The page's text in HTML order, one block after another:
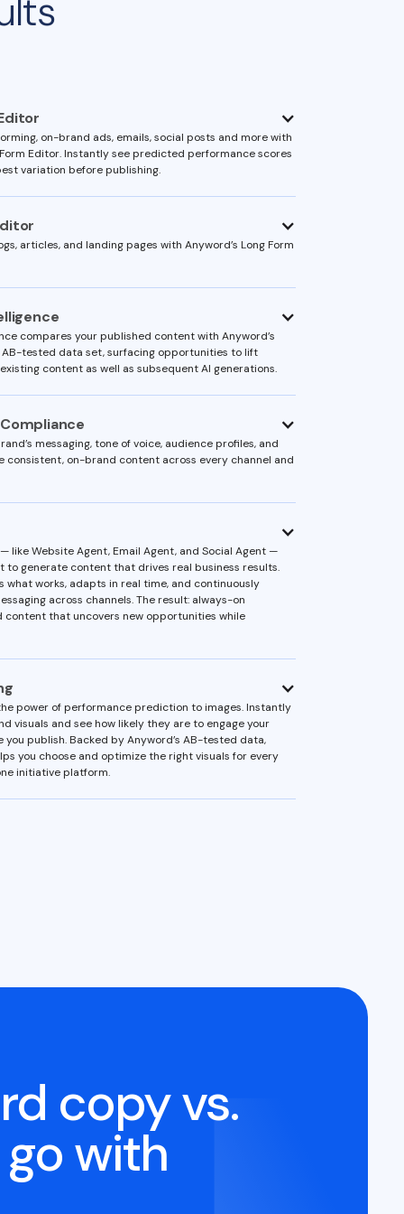
on-brand ads, emails, social posts and more with
Editor. Instantly see predicted performance scores
variation before publishing.
articles, and landing pages with Anyword’s Long Form
compares your published content with Anyword’s
tested data set, surfacing opportunities to lift
content as well as subsequent AI generations.
messaging, tone of voice, audience profiles, and
consistent, on-brand content across every channel and
like Website Agent, Email Agent, and Social Agent —
to generate content that drives real business results.
what works, adapts in real time, and continuously
across channels. The result: always-on
content that uncovers new opportunities while
power of performance prediction to images. Instantly
visuals and see how likely they are to engage your
publish. Backed by Anyword’s AB-tested data,
you choose and optimize the right visuals for every
initiative platform.
copy vs.
with